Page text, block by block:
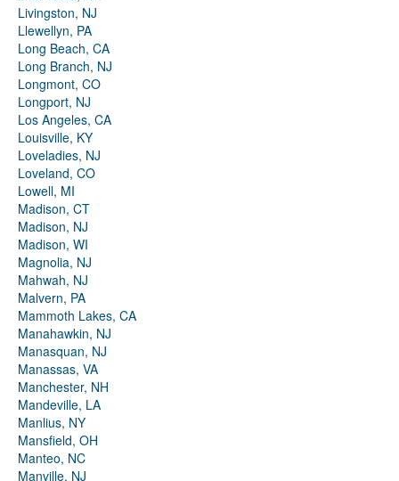
Livingston, NJ
Llewellyn, PA
Long Beach, CA
Long Branch, NJ
Longmont, CO
Longport, NJ
Los Angeles, CA
Louisville, KY
Loveladies, NJ
Loveland, CO
Lowell, MI
Madison, CT
Madison, NJ
Madison, WI
Magnolia, NJ
Mahwah, NJ
Malvern, PA
Mammoth Lakes, CA
Manahawkin, NJ
Manasquan, NJ
Manassas, VA
Manchester, NH
Mandeville, LA
Manlius, NY
Mansfield, OH
Manteo, NC
Manville, NJ